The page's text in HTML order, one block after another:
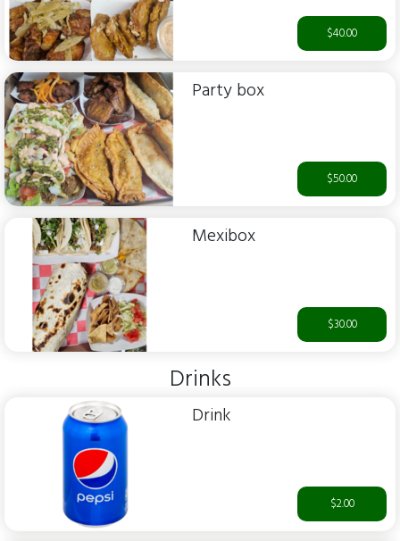
$40.00
Party box
$50.00
Mexibox
$30.00
Drinks
Drink
$2.00